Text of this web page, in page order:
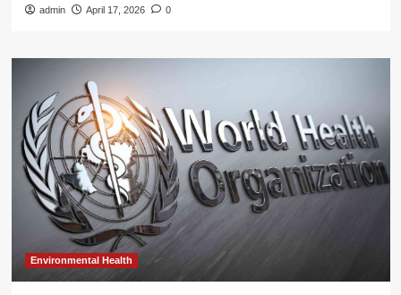
admin April 17, 2026 0
Environmental Health